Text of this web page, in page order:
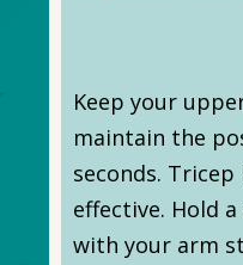
Keep your
maintain the
seconds.
effective. Hold
with your arm